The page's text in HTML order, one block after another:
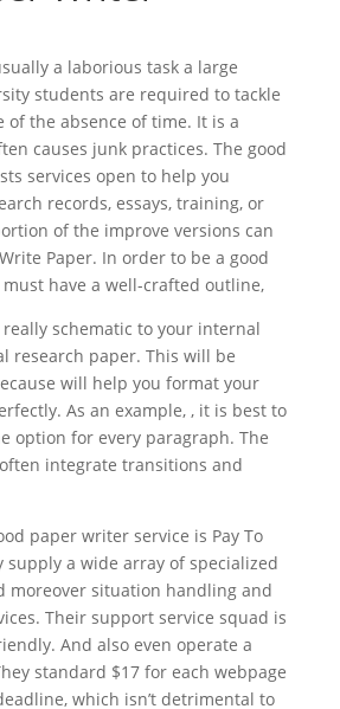
a laborious task a large
students are required to tackle
of the absence of time. It is a
causes junk practices. The good
services open to help you
records, essays, training, or
of the improve versions can
Paper. In order to be a good
have a well-crafted outline,
schematic to your internal
research paper. This will be
will help you format your
As an example, , it is best to
option for every paragraph. The
integrate transitions and
paper writer service is Pay To
supply a wide array of specialized
moreover situation handling and
Their support service squad is
And also even operate a
standard $17 for each webpage
which isn’t detrimental to